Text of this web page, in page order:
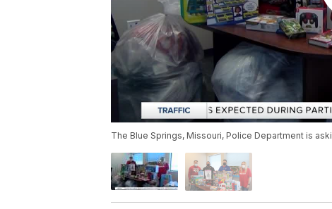
The Blue Springs, Missouri, Police Department is